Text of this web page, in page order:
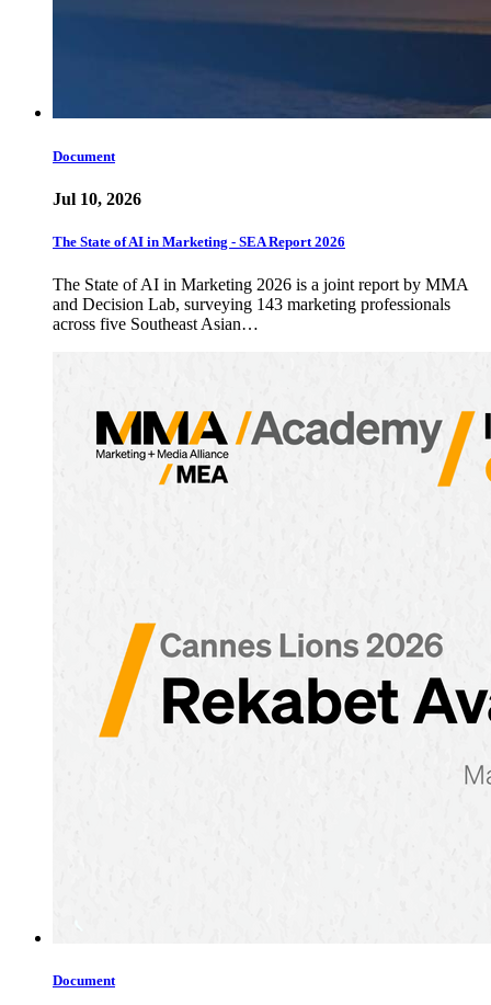
Document
Jul 10, 2026
The State of AI in Marketing - SEA Report 2026
The State of AI in Marketing 2026 is a joint report by MMA
and Decision Lab, surveying 143 marketing professionals
across five Southeast Asian…
Document